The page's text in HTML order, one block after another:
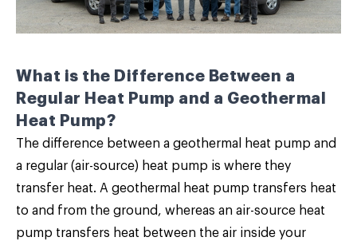
What is the Difference Between a
Regular Heat Pump and a Geothermal
Heat Pump?
The difference between a geothermal heat pump and
a regular (air-source) heat pump is where they
transfer heat. A geothermal heat pump transfers heat
to and from the ground, whereas an air-source heat
pump transfers heat between the air inside your